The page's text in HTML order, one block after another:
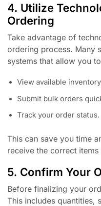
4. Utilize
Ordering
Take advantage of
ordering process. Many
systems that allow you
View available
Submit bulk orders
Track your order status.
This can save you time
receive the correct
5. Confirm Your
Before finalizing your
This includes quantities,